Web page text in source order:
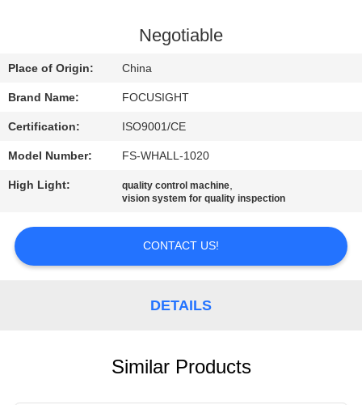
US
NEWS
REQUEST
A
QUOTE
SITEMAP
Negotiable
Place of Origin: China
Brand Name: FOCUSIGHT
Certification: ISO9001/CE
Model Number: FS-WHALL-1020
High Light: quality control machine,
vision system for quality inspection
CONTACT US!
DETAILS
Similar Products